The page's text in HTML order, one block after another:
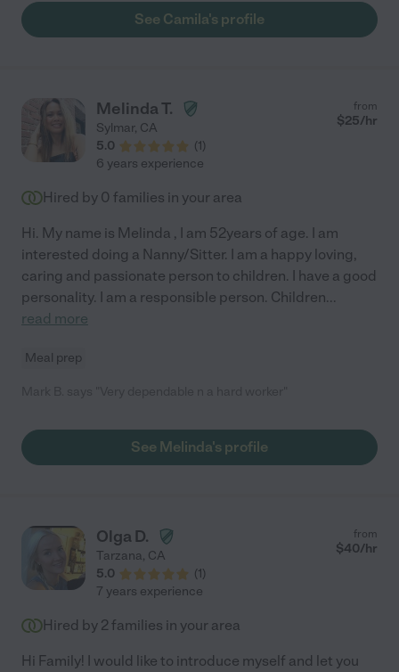
and most importantly, safe."
See Camila's profile
Melinda T.
Sylmar, CA
5.0
(1)
from
$25/hr
6 years experience
Hired by 0 families in your area
Hi. My name is Melinda , I am 52years of age. I am
interested doing a Nanny/Sitter. I am a happy loving,
caring and passionate person to children. I have a good
personality. I am a responsible person. Children...
read more
Meal prep
See Melinda's profile
Olga D.
Tarzana, CA
5.0
(1)
from
$40/hr
7 years experience
Hired by 2 families in your area
Hi Family! I would like to introduce myself and let you